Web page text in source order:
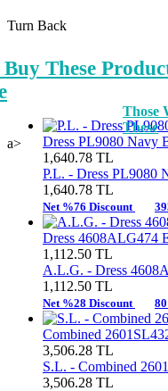
Turn Back
These
Those
These
a>
Dress PL9080 Navy
1,640.78 TL
P.L. - Dress PL9080
1,640.78 TL
Net %76 Discount
Dress 4608ALG474
1,112.50 TL
A.L.G. - Dress
1,112.50 TL
Net %28 Discount
Combined
3,506.28 TL
S.L. - Combined
3,506.28 TL